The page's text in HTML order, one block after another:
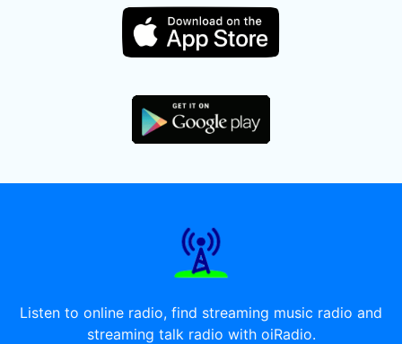
Listen to online radio, find streaming music radio and
streaming talk radio with oiRadio.